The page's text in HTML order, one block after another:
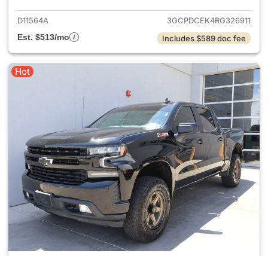
D11564A
3GCPDCEK4RG326911
Est. $513/mo
Includes $589 doc fee
Hot